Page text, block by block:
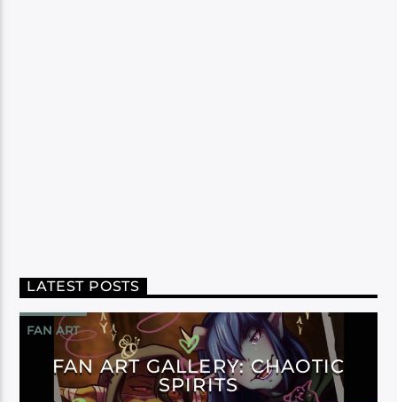
LATEST POSTS
FAN ART
FAN ART GALLERY: CHAOTIC
SPIRITS